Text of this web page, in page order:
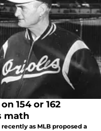
154 or 162
math
as MLB proposed a